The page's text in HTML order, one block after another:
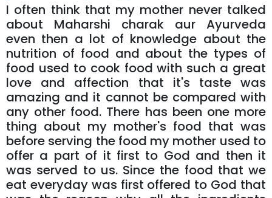
I often think that my mother never talked
about Maharshi charak aur Ayurveda
even then a lot of knowledge about the
nutrition of food and about the types of
food used to cook food with such a great
love and affection that it's taste was
amazing and it cannot be compared with
any other food. There has been one more
thing about my mother's food that was
before serving the food my mother used to
offer a part of it first to God and then it
was served to us. Since the food that we
eat everyday was first offered to God that